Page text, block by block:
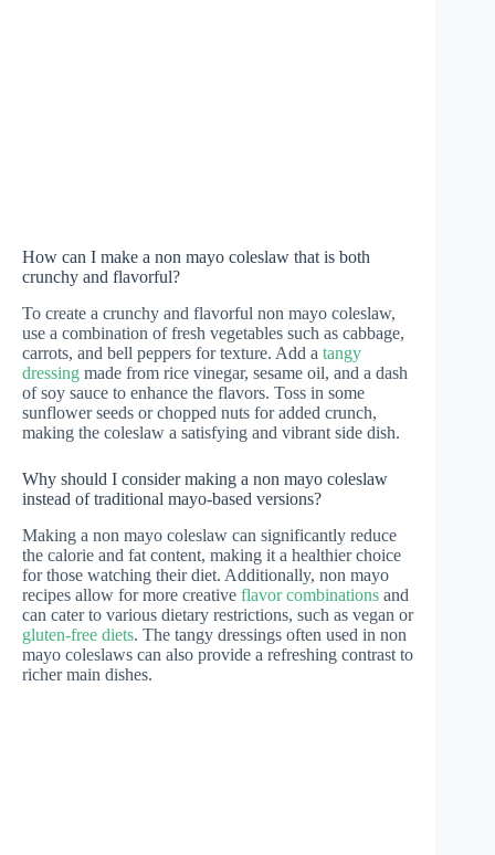
How can I make a non mayo coleslaw that is both
crunchy and flavorful?
To create a crunchy and flavorful non mayo coleslaw,
use a combination of fresh vegetables such as cabbage,
carrots, and bell peppers for texture. Add a tangy
dressing made from rice vinegar, sesame oil, and a dash
of soy sauce to enhance the flavors. Toss in some
sunflower seeds or chopped nuts for added crunch,
making the coleslaw a satisfying and vibrant side dish.
Why should I consider making a non mayo coleslaw
instead of traditional mayo-based versions?
Making a non mayo coleslaw can significantly reduce
the calorie and fat content, making it a healthier choice
for those watching their diet. Additionally, non mayo
recipes allow for more creative flavor combinations and
can cater to various dietary restrictions, such as vegan or
gluten-free diets. The tangy dressings often used in non
mayo coleslaws can also provide a refreshing contrast to
richer main dishes.